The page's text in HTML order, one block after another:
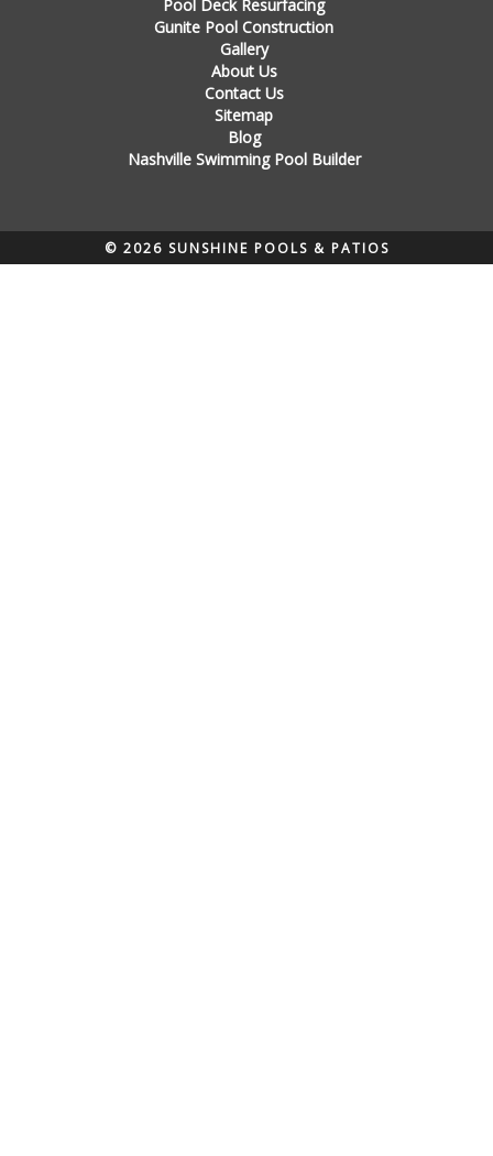
Pool Deck Resurfacing
Gunite Pool Construction
Gallery
About Us
Contact Us
Sitemap
Blog
Nashville Swimming Pool Builder
© 2026 SUNSHINE POOLS & PATIOS